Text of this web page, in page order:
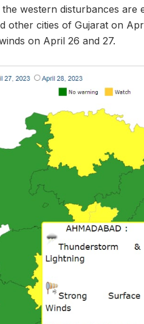
western disturbances are
other cities of Gujarat on
on April 26 and 27.